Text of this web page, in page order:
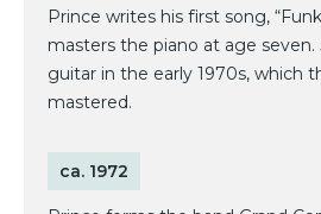
Prince writes his first song,
masters the piano at age seven.
guitar in the early 1970s, which
mastered.
ca. 1972